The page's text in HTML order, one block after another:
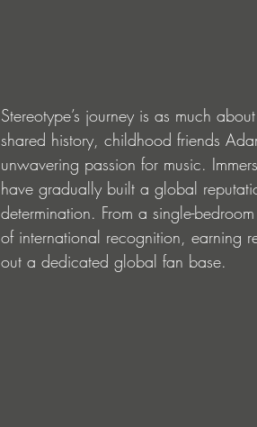
Stereotype’s journey is as much
shared history, childhood friends
unwavering passion for music.
have gradually built a global
determination. From a single-
of international recognition, earning
out a dedicated global fan base.